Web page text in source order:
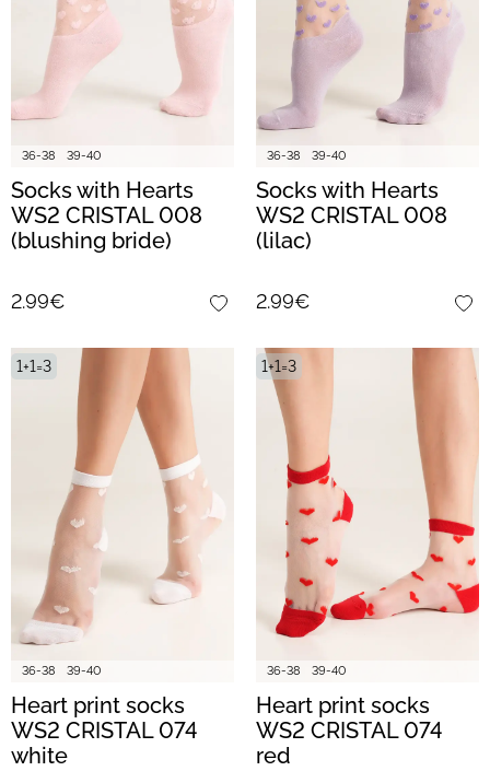
36-38 39-40
Socks with Hearts
WS2 CRISTAL 008
(blushing bride)
2.99€
36-38 39-40
Socks with Hearts
WS2 CRISTAL 008
(lilac)
2.99€
36-38 39-40
1+1=3
Heart print socks
WS2 CRISTAL 074
white
36-38 39-40
1+1=3
Heart print socks
WS2 CRISTAL 074
red